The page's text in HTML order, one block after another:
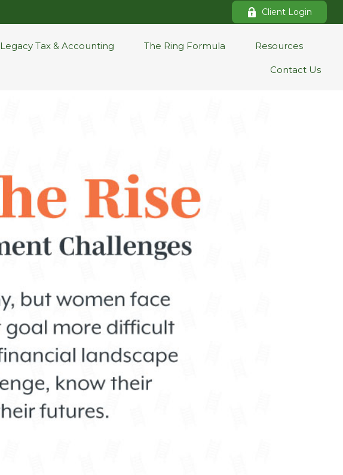
Client Login
Legacy Tax & Accounting The Ring Formula Resources
Contact Us